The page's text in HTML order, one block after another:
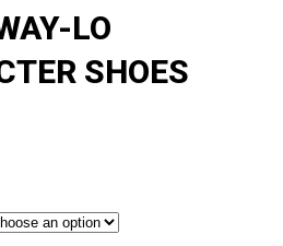
LO
SHOES